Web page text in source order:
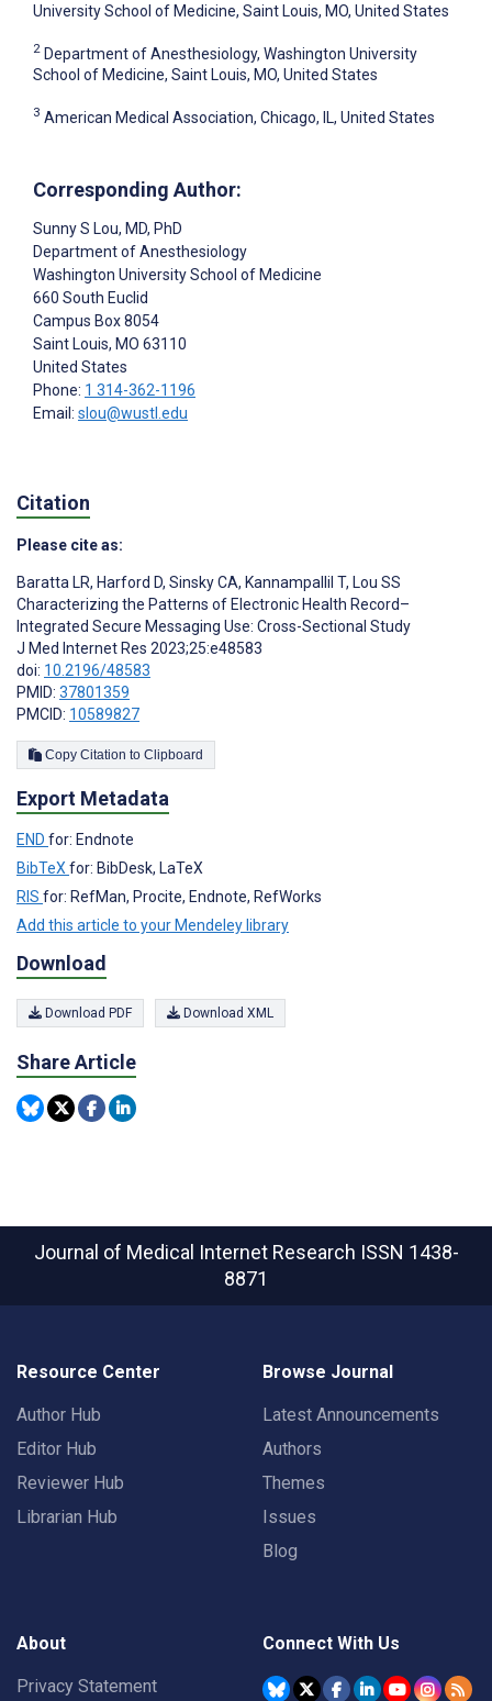
University School of Medicine, Saint Louis, MO, United States
2 Department of Anesthesiology, Washington University
School of Medicine, Saint Louis, MO, United States
3 American Medical Association, Chicago, IL, United States
Corresponding Author:
Sunny S Lou, MD, PhD
Department of Anesthesiology
Washington University School of Medicine
660 South Euclid
Campus Box 8054
Saint Louis, MO 63110
United States
Phone: 1 314-362-1196
Email: slou@wustl.edu
Citation
Please cite as:
Baratta LR, Harford D, Sinsky CA, Kannampallil T, Lou SS
Characterizing the Patterns of Electronic Health Record–
Integrated Secure Messaging Use: Cross-Sectional Study
J Med Internet Res 2023;25:e48583
doi: 10.2196/48583
PMID: 37801359
PMCID: 10589827
Copy Citation to Clipboard
Export Metadata
END for: Endnote
BibTeXfor: BibDesk, LaTeX
RIS for: RefMan, Procite, Endnote, RefWorks
Add this article to your Mendeley library
Download
Download PDF Download XML
Share Article
Journal of Medical Internet Research ISSN 1438-
8871
Resource Center
Author Hub
Editor Hub
Reviewer Hub
Librarian Hub
Browse Journal
Latest Announcements
Authors
Themes
Issues
Blog
About
Privacy Statement
Connect With Us